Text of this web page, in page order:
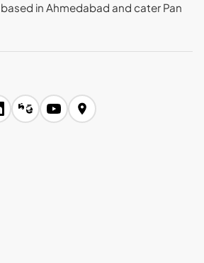
in Ahmedabad and cater Pan